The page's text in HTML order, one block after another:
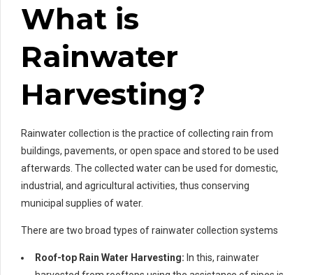
What is
Rainwater
Harvesting?
Rainwater collection is the practice of collecting rain from
buildings, pavements, or open space and stored to be used
afterwards. The collected water can be used for domestic,
industrial, and agricultural activities, thus conserving
municipal supplies of water.
There are two broad types of rainwater collection systems
Roof-top Rain Water Harvesting: In this, rainwater